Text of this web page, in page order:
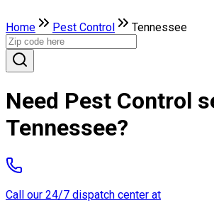
Home Pest Control Tennessee
Need Pest Control
Tennessee?
Call our 24/7 dispatch center at